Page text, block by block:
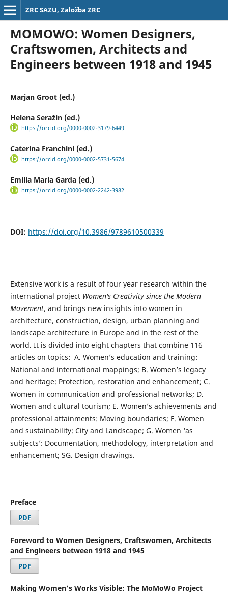
ZRC SAZU, Založba ZRC
MOMOWO: Women Designers,
Craftswomen, Architects and
Engineers between 1918 and 1945
Marjan Groot (ed.)
Helena Seražin (ed.)
https://orcid.org/0000-0002-3179-6449
Caterina Franchini (ed.)
https://orcid.org/0000-0002-5731-5674
Emilia Maria Garda (ed.)
https://orcid.org/0000-0002-2242-3982
DOI: https://doi.org/10.3986/9789610500339
Extensive work is a result of four year research within the
international project Women's Creativity since the Modern
Movement, and brings new insights into women in
architecture, construction, design, urban planning and
landscape architecture in Europe and in the rest of the
world. It is divided into eight chapters that combine 116
articles on topics: A. Women’s education and training:
National and international mappings; B. Women’s legacy
and heritage: Protection, restoration and enhancement; C.
Women in communication and professional networks; D.
Women and cultural tourism; E. Women’s achievements and
professional attainments: Moving boundaries; F. Women
and sustainability: City and Landscape; G. Women ‘as
subjects’: Documentation, methodology, interpretation and
enhancement; SG. Design drawings.
Preface
PDF
Foreword to Women Designers, Craftswomen, Architects
and Engineers between 1918 and 1945
PDF
Making Women’s Works Visible: The MoMoWo Project